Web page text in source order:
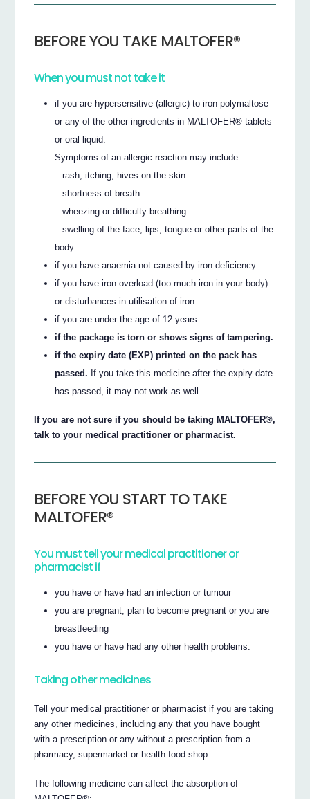
BEFORE YOU TAKE MALTOFER®
When you must not take it
if you are hypersensitive (allergic) to iron polymaltose
or any of the other ingredients in MALTOFER® tablets
or oral liquid.
Symptoms of an allergic reaction may include:
– rash, itching, hives on the skin
– shortness of breath
– wheezing or difficulty breathing
– swelling of the face, lips, tongue or other parts of the
body
if you have anaemia not caused by iron deficiency.
if you have iron overload (too much iron in your body)
or disturbances in utilisation of iron.
if you are under the age of 12 years
if the package is torn or shows signs of tampering.
if the expiry date (EXP) printed on the pack has
passed. If you take this medicine after the expiry date
has passed, it may not work as well.
If you are not sure if you should be taking MALTOFER®,
talk to your medical practitioner or pharmacist.
BEFORE YOU START TO TAKE
MALTOFER®
You must tell your medical practitioner or
pharmacist if
you have or have had an infection or tumour
you are pregnant, plan to become pregnant or you are
breastfeeding
you have or have had any other health problems.
Taking other medicines
Tell your medical practitioner or pharmacist if you are taking
any other medicines, including any that you have bought
with a prescription or any without a prescription from a
pharmacy, supermarket or health food shop.
The following medicine can affect the absorption of